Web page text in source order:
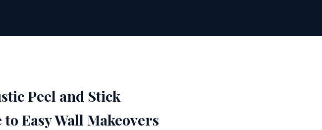
Peel and Stick
Easy Wall Makeovers